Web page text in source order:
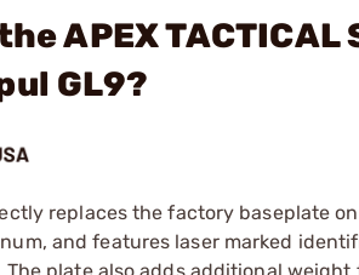
APEX
GL9?
replaces the factory baseplate
and features laser marked